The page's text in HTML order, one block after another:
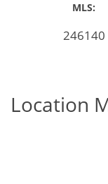
MLS:
246140
Location